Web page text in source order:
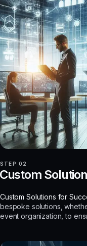
STEP 02
Custom Solutions for
bespoke solutions,
event organization, to